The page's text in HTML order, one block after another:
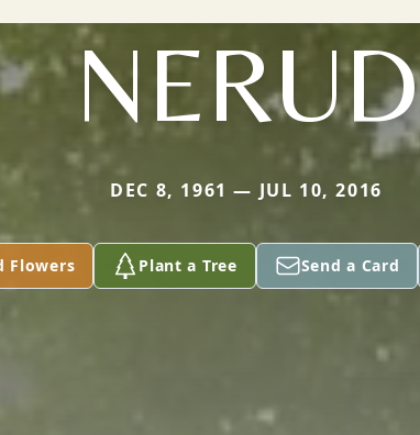
NERUD
DEC 8, 1961 — JUL 10, 2016
Flowers Plant a Tree Send a Card